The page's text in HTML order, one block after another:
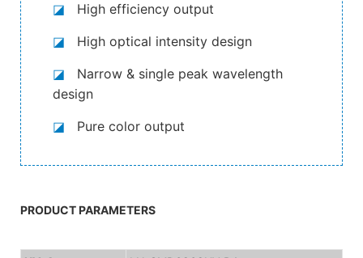
◪ High efficiency output
◪ High optical intensity design
◪ Narrow & single peak wavelength
design
◪ Pure color output
PRODUCT PARAMETERS